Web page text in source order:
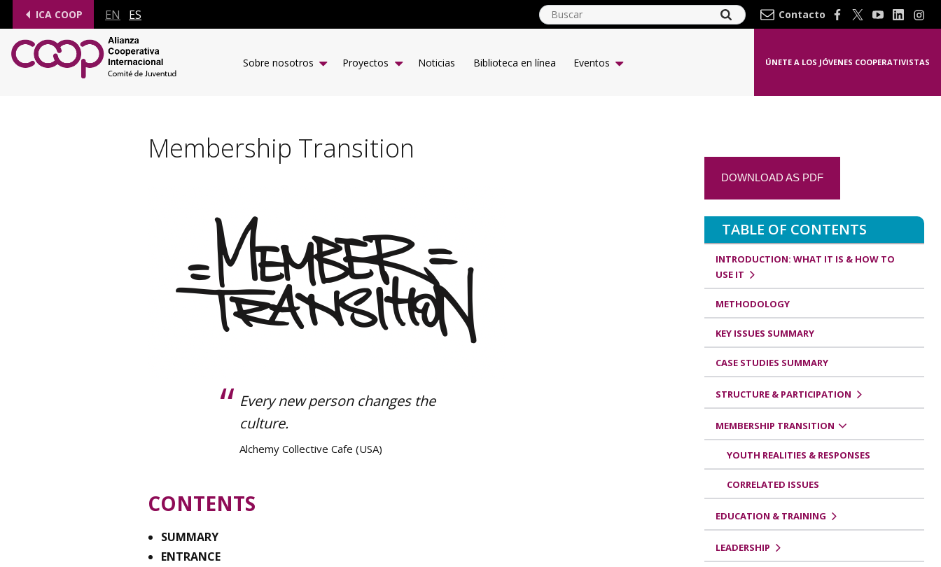
ICA COOP EN ES Contacto
Sobre nosotros Proyectos Noticias Biblioteca en línea Eventos ÚNETE A LOS JÓVENES COOPERATIVISTAS
Membership Transition
Every new person changes the
culture.
Alchemy Collective Cafe (USA)
CONTENTS
SUMMARY
ENTRANCE
DOWNLOAD AS PDF
TABLE OF CONTENTS
INTRODUCTION: WHAT IT IS & HOW TO
USE IT
METHODOLOGY
KEY ISSUES SUMMARY
CASE STUDIES SUMMARY
STRUCTURE & PARTICIPATION
MEMBERSHIP TRANSITION
YOUTH REALITIES & RESPONSES
CORRELATED ISSUES
EDUCATION & TRAINING
LEADERSHIP